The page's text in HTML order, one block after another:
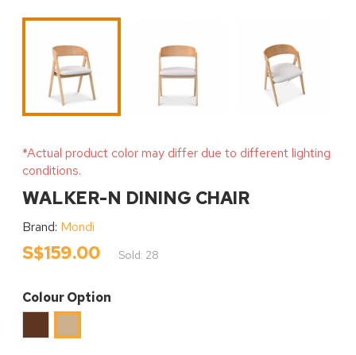
*Actual product color may differ due to different lighting
conditions.
WALKER-N DINING CHAIR
Brand: Mondi
S$159.00 Sold: 28
Colour Option
Walnut